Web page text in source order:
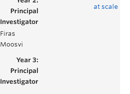
at scale
Firas
Moosvi